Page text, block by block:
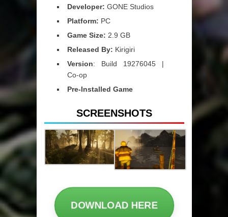
Developer: GONE Studios
Platform: PC
Game Size: 2.9 GB
Released By: Kirigiri
Version: Build 19276045 |
Co-op
Pre-Installed Game
SCREENSHOTS
DOWNLOAD HERE